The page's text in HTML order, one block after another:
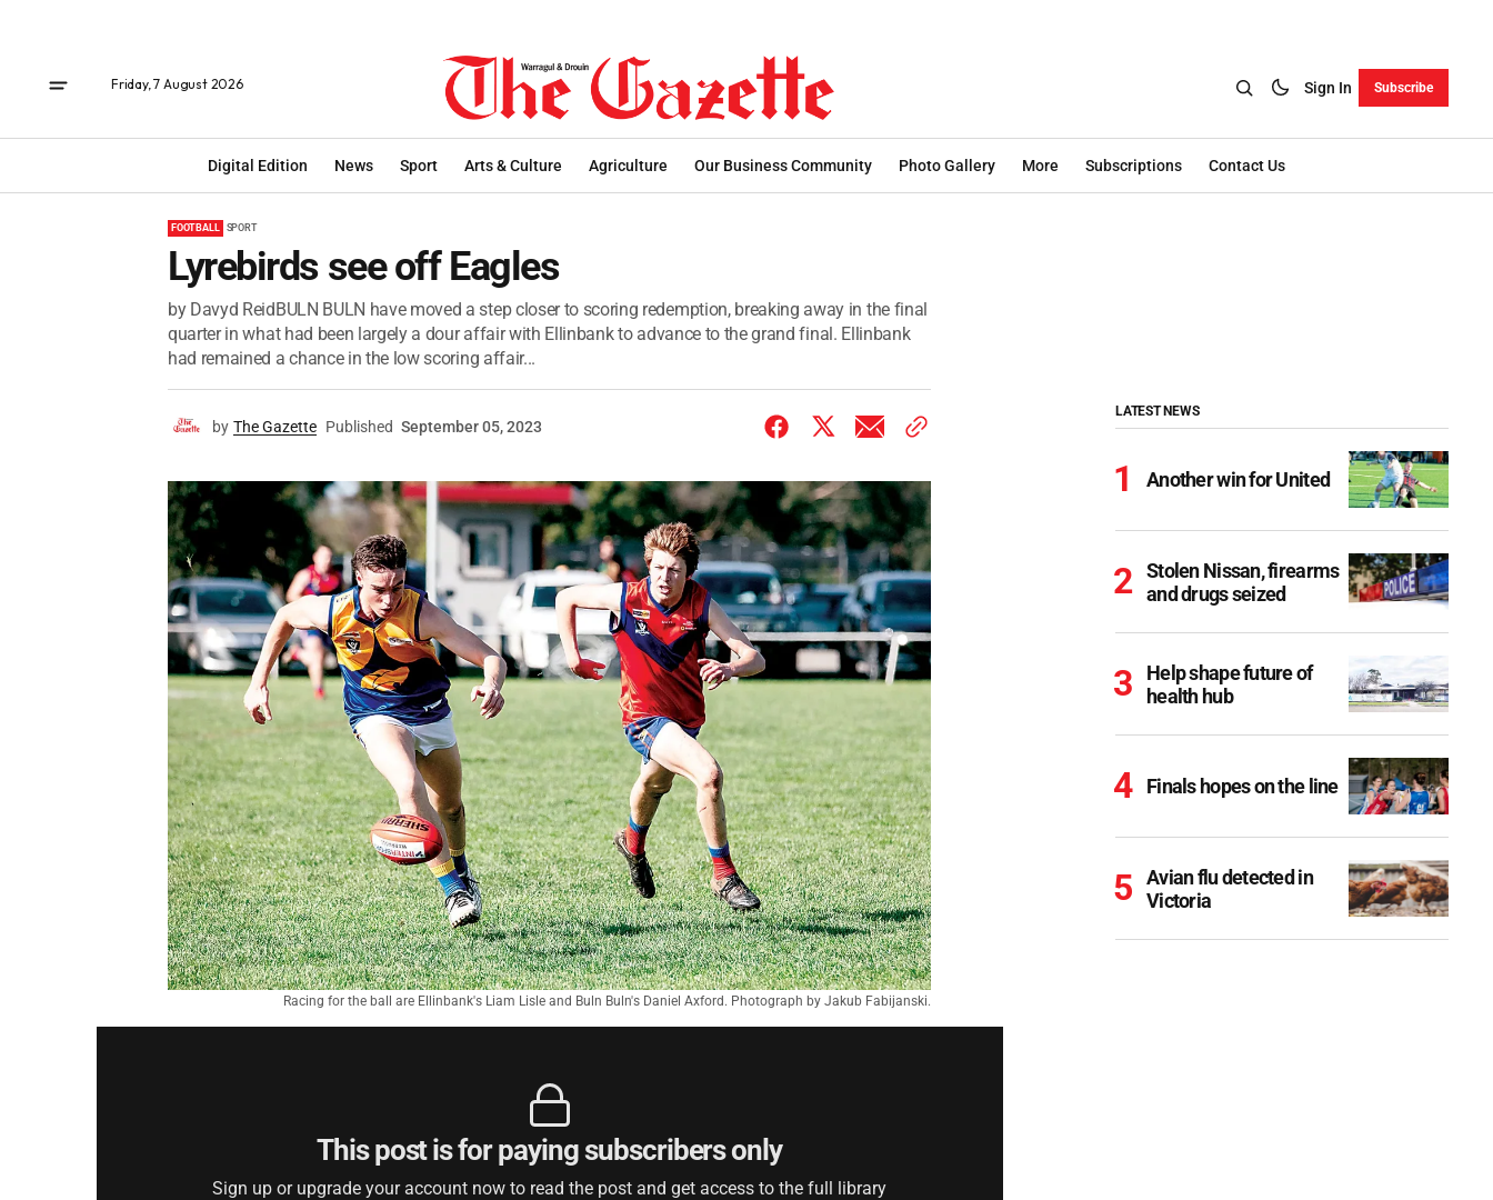
Friday, 7 August 2026 Sign In Subscribe
Digital Edition News Sport Arts & Culture Agriculture Our Business Community Photo Gallery More Subscriptions Contact Us
FOOTBALL SPORT
Lyrebirds see off Eagles
by Davyd ReidBULN BULN have moved a step closer to scoring redemption, breaking away in the final
quarter in what had been largely a dour affair with Ellinbank to advance to the grand final. Ellinbank
had remained a chance in the low scoring affair...
by The Gazette Published September 05, 2023
Racing for the ball are Ellinbank's Liam Lisle and Buln Buln's Daniel Axford. Photograph by Jakub Fabijanski.
This post is for paying subscribers only
Sign up or upgrade your account now to read the post and get access to the full library
LATEST NEWS
Another win for United
Stolen Nissan, firearms
and drugs seized
Help shape future of
health hub
Finals hopes on the line
Avian flu detected in
Victoria